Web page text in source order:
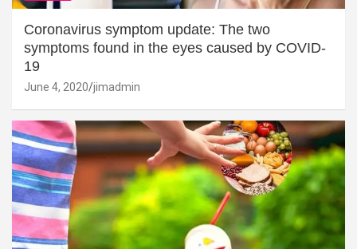
Coronavirus symptom update: The two
symptoms found in the eyes caused by COVID-
19
June 4, 2020 jimadmin